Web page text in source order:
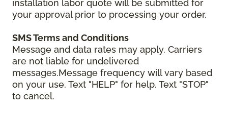
installation labor quote will be submitted for
your approval prior to processing your order.
SMS Terms and Conditions
Message and data rates may apply. Carriers
are not liable for undelivered
messages.Message frequency will vary based
on your use. Text "HELP" for help. Text "STOP"
to cancel.